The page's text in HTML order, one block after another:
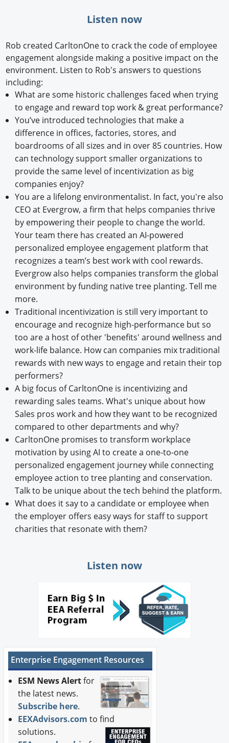
Listen now
Rob created CarltonOne to crack the code of employee
engagement alongside making a positive impact on the
environment. Listen to Rob's answers to questions
including:
What are some historic challenges faced when trying
to engage and reward top work & great performance?
You’ve introduced technologies that make a
difference in offices, factories, stores, and
boardrooms of all sizes and in over 85 countries. How
can technology support smaller organizations to
provide the same level of incentivization as big
companies enjoy?
You are a lifelong environmentalist. In fact, you're also
CEO at Evergrow, a firm that helps companies thrive
by empowering their people to change the world.
Your team there has created an AI-powered
personalized employee engagement platform that
recognizes a team’s best work with cool rewards.
Evergrow also helps companies transform the global
environment by funding native tree planting. Tell me
more.
Traditional incentivization is still very important to
encourage and recognize high-performance but so
too are a host of other 'benefits' around wellness and
work-life balance. How can companies mix traditional
rewards with new ways to engage and retain their top
performers?
A big focus of CarltonOne is incentivizing and
rewarding sales teams. What's unique about how
Sales pros work and how they want to be recognized
compared to other departments and why?
CarltonOne promises to transform workplace
motivation by using AI to create a one-to-one
personalized engagement journey while connecting
employee action to tree planting and conservation.
Talk to be unique about the tech behind the platform.
What does it say to a candidate or employee when
the employer offers easy ways for staff to support
charities that resonate with them?
Listen now
Enterprise Engagement Resources
ESM News Alertfor
the latest news.
Subscribe here.
EEXAdvisors.com to find
solutions.